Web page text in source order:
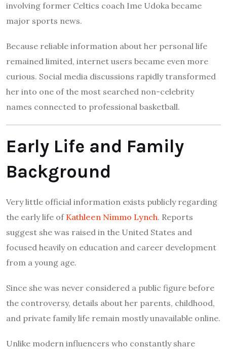
involving former Celtics coach Ime Udoka became
major sports news.
Because reliable information about her personal life
remained limited, internet users became even more
curious. Social media discussions rapidly transformed
her into one of the most searched non-celebrity
names connected to professional basketball.
Early Life and Family
Background
Very little official information exists publicly regarding
the early life ofKathleen Nimmo Lynch. Reports
suggest she was raised in the United States and
focused heavily on education and career development
from a young age.
Since she was never considered a public figure before
the controversy, details about her parents, childhood,
and private family life remain mostly unavailable online.
Unlike modern influencers who constantly share